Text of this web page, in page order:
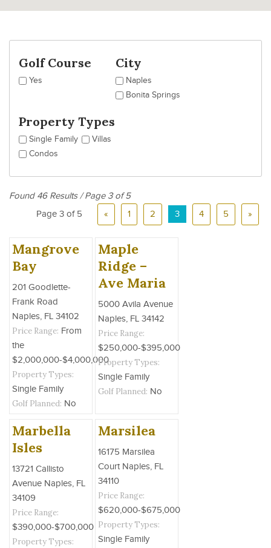
Golf Course
Yes
City
Naples
Bonita Springs
Property Types
Single Family
Villas
Condos
Found 46 Results / Page 3 of 5
Page 3 of 5
« 1 2 3 4 5 »
Mangrove
Bay
201 Goodlette-
Frank Road
Naples, FL 34102
Price Range: From
the
$2,000,000-$4,000,000
Property Types:
Single Family
Golf Planned: No
Maple
Ridge –
Ave Maria
5000 Avila Avenue
Naples, FL 34142
Price Range:
$250,000-$395,000
Property Types:
Single Family
Golf Planned: No
Marbella
Isles
13721 Callisto
Avenue Naples, FL
34109
Price Range:
$390,000-$700,000
Property Types:
Marsilea
16175 Marsilea
Court Naples, FL
34110
Price Range:
$620,000-$675,000
Property Types:
Single Family